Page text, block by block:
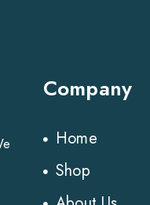
Company
Home
Shop